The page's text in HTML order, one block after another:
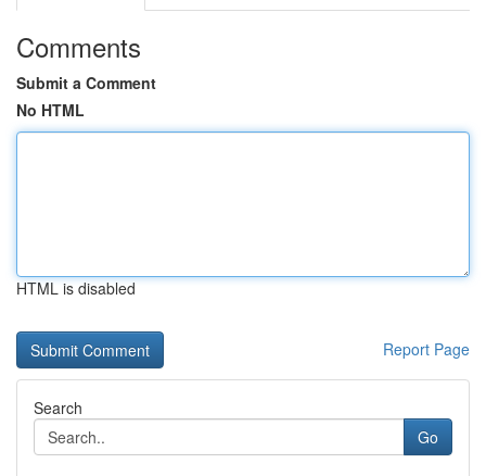
Comments
Submit a Comment
No HTML
HTML is disabled
Report Page
Search
Go